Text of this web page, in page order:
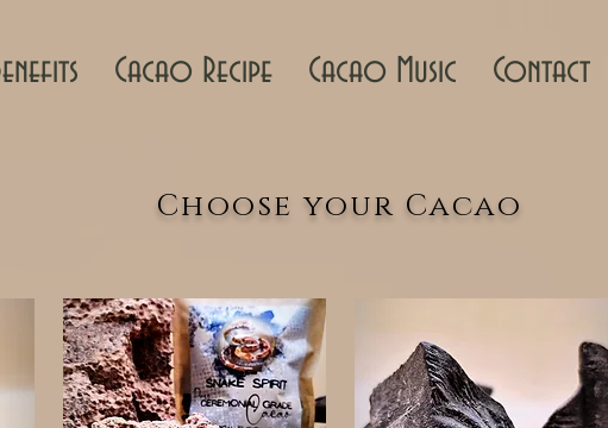
Cacao Recipe Cacao Music Contact
Choose your Cacao